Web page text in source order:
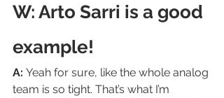
W: Arto Sarri is a good
example!
A: Yeah for sure, like the whole analog
team is so tight. That’s what I’m